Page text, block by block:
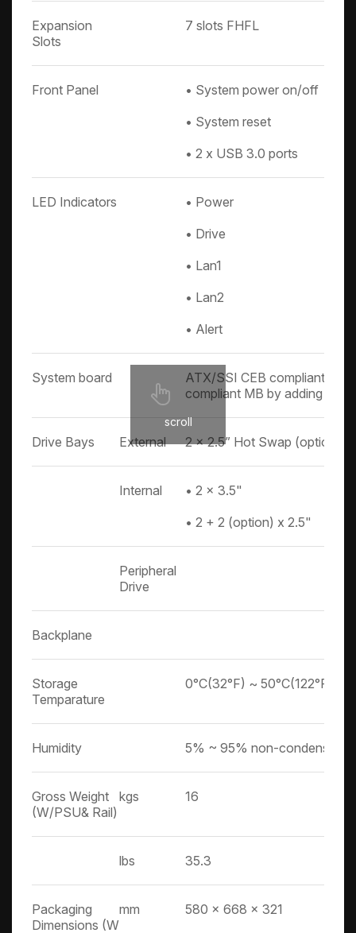
scroll
Expansion
Slots
7 slots FHFL
Front Panel
• System power on/off
• System reset
• 2 x USB 3.0 ports
LED Indicators
• Power
• Drive
• Lan1
• Lan2
• Alert
System board
ATX/SSI CEB compliant
compliant MB by adding an
Drive Bays External 2 x 2.5” Hot Swap (option)
Internal
• 2 x 3.5"
• 2 + 2 (option) x 2.5"
Peripheral
Drive
Backplane
Storage
Temparature
0°C(32°F) ~ 50°C(122°F)
Humidity 5% ~ 95% non-condensing
Gross Weight
(W/PSU& Rail)
kgs 16
lbs 35.3
Packaging
Dimensions (W
mm 580 x 668 x 321